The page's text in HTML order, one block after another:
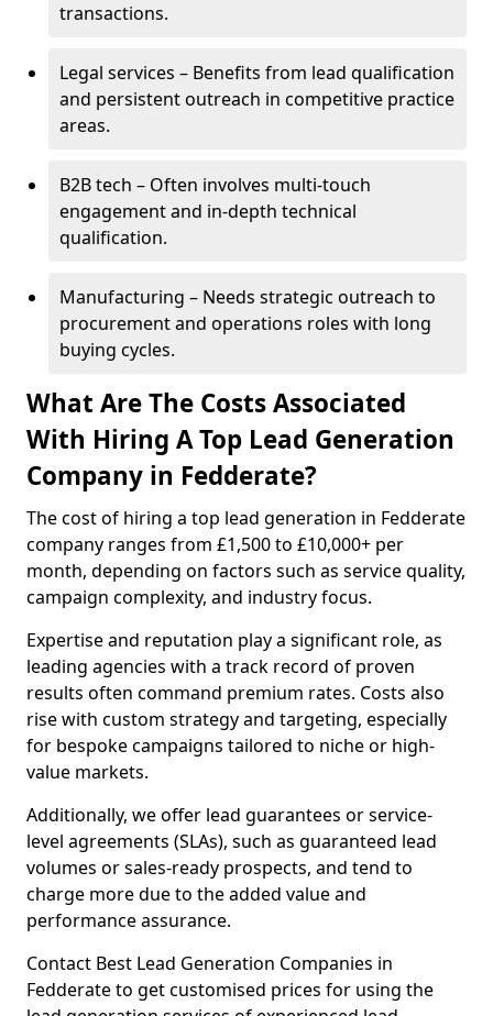
transactions.
Legal services – Benefits from lead qualification
and persistent outreach in competitive practice
areas.
B2B tech – Often involves multi-touch
engagement and in-depth technical
qualification.
Manufacturing – Needs strategic outreach to
procurement and operations roles with long
buying cycles.
What Are The Costs Associated
With Hiring A Top Lead Generation
Company in Fedderate?
The cost of hiring a top lead generation in Fedderate
company ranges from £1,500 to £10,000+ per
month, depending on factors such as service quality,
campaign complexity, and industry focus.
Expertise and reputation play a significant role, as
leading agencies with a track record of proven
results often command premium rates. Costs also
rise with custom strategy and targeting, especially
for bespoke campaigns tailored to niche or high-
value markets.
Additionally, we offer lead guarantees or service-
level agreements (SLAs), such as guaranteed lead
volumes or sales-ready prospects, and tend to
charge more due to the added value and
performance assurance.
Contact Best Lead Generation Companies in
Fedderate to get customised prices for using the